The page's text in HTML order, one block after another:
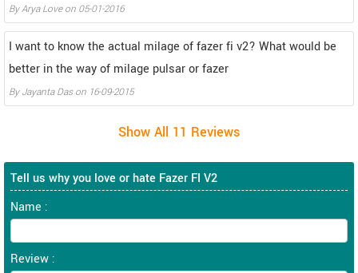
ByArya Loveon 05-01-2016
I want to know the actual milage of fazer fi v2? What would be
better in the way of milage pulsar or fazer
ByJayanta Dason 16-09-2015
Tell us why you love or hate Fazer FI V2
Name :
Review :